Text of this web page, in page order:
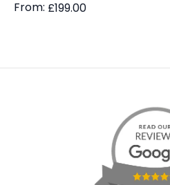
From: £199.00